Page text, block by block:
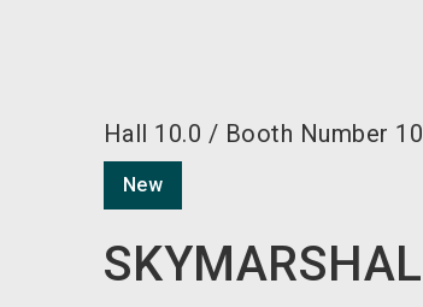
Hall 10.0 / Booth Number
New